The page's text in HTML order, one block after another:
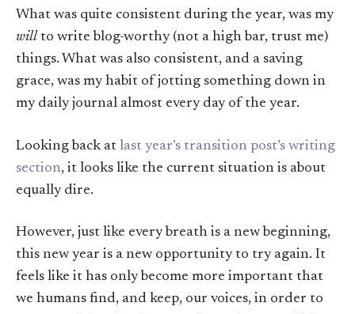
What was quite consistent during the year, was my
will to write blog-worthy (not a high bar, trust me)
things. What was also consistent, and a saving
grace, was my habit of jotting something down in
my daily journal almost every day of the year.
Looking back at last year’s transition post’s writing
section, it looks like the current situation is about
equally dire.
However, just like every breath is a new beginning,
this new year is a new opportunity to try again. It
feels like it has only become more important that
we humans find, and keep, our voices, in order to